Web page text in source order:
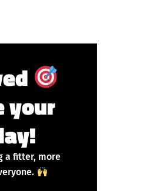
your
a fitter, more